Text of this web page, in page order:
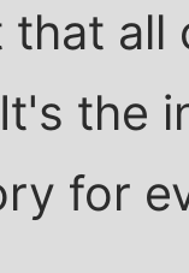
that all
the
for